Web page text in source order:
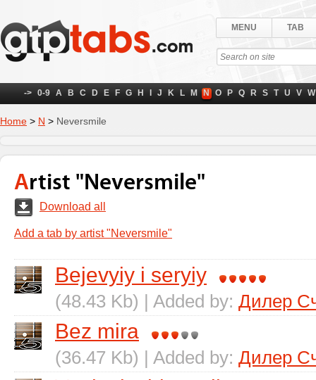
MENU TAB
-> 0-9 A B C D E F G H J K L M N O P Q R S T U V W
Home > N > Neversmile
Artist "Neversmile"
Download all
Add a tab by artist "Neversmile"
Bejevyiy i seryiy
(48.43 Kb) | Added by: Дилер
Bez mira
(36.47 Kb) | Added by: Дилер